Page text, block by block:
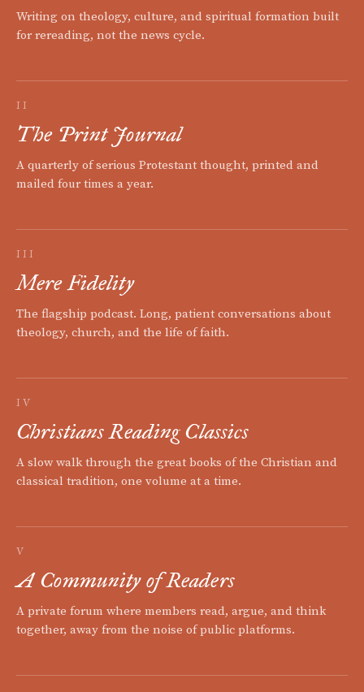
Writing on theology, culture, and spiritual formation built
for rereading, not the news cycle.
II
The Print Journal
A quarterly of serious Protestant thought, printed and
mailed four times a year.
III
Mere Fidelity
The flagship podcast. Long, patient conversations about
theology, church, and the life of faith.
IV
Christians Reading Classics
A slow walk through the great books of the Christian and
classical tradition, one volume at a time.
V
A Community of Readers
A private forum where members read, argue, and think
together, away from the noise of public platforms.